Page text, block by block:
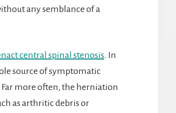
any semblance of a
central spinal stenosis. In
source of symptomatic
more often, the herniation
as arthritic debris or